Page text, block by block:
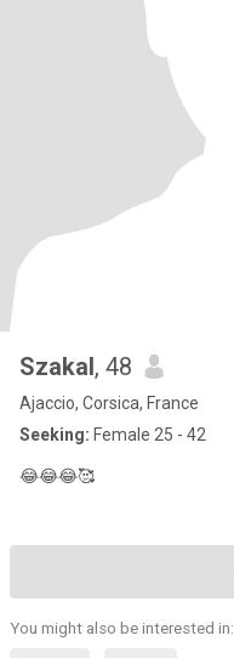
Szakal, 48
Ajaccio, Corsica, France
Seeking: Female 25 - 42
😂😂😂🥰
You might also be interested in: